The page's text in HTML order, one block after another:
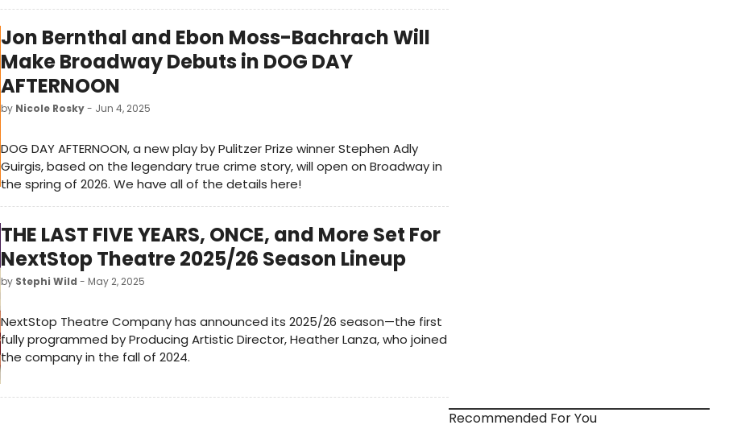
Jon Bernthal and Ebon Moss-Bachrach Will
Make Broadway Debuts in DOG DAY
AFTERNOON
by Nicole Rosky- Jun 4, 2025
DOG DAY AFTERNOON, a new play by Pulitzer Prize winner Stephen Adly
Guirgis, based on the legendary true crime story, will open on Broadway in
the spring of 2026. We have all of the details here!
THE LAST FIVE YEARS, ONCE, and More Set For
NextStop Theatre 2025/26 Season Lineup
by Stephi Wild - May 2, 2025
NextStop Theatre Company has announced its 2025/26 season—the first
fully programmed by Producing Artistic Director, Heather Lanza, who joined
the company in the fall of 2024.
Recommended For You